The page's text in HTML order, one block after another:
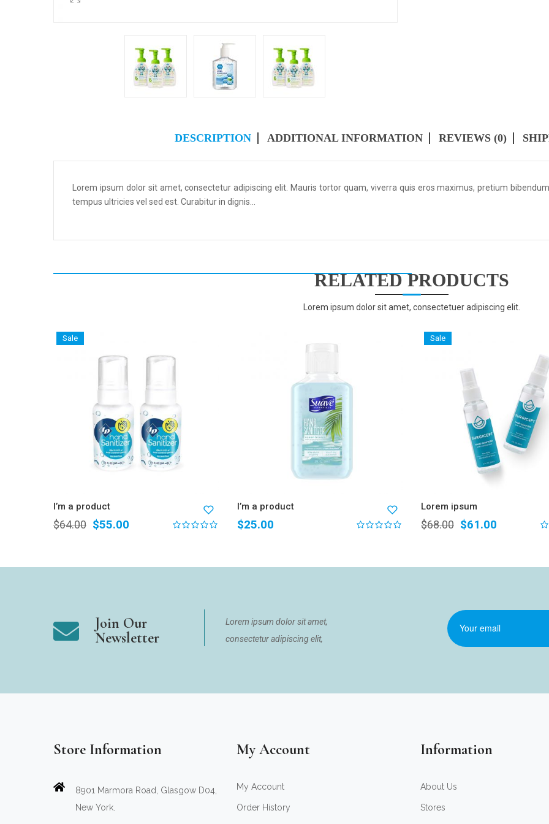
DESCRIPTION ADDITIONAL INFORMATION REVIEWS (0)
Lorem ipsum dolor sit amet, consectetur adipiscing elit. Mauris tortor quam, viverra quis eros maximus, pretium
tempus ultricies vel sed est. Curabitur in dignis...
RELATED PRODUCTS
Lorem ipsum dolor sit amet, consectetuer adipiscing elit.
Sale
I’m a product
$64.00 $55.00
I’m a product
$25.00
Sale
Lorem ipsum
$68.00 $61.00
Join Our
Newsletter
Lorem ipsum dolor sit amet,
consectetur adipiscing elit,
Store Information
8901 Marmora Road, Glasgow D04,
New York.
My Account
My Account
Order History
Information
About Us
Stores